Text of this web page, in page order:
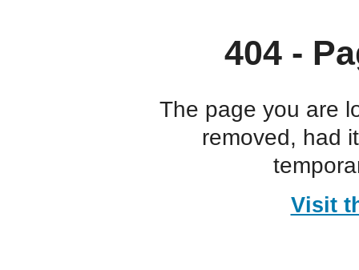
404 -
The page you are
removed, had
Visit